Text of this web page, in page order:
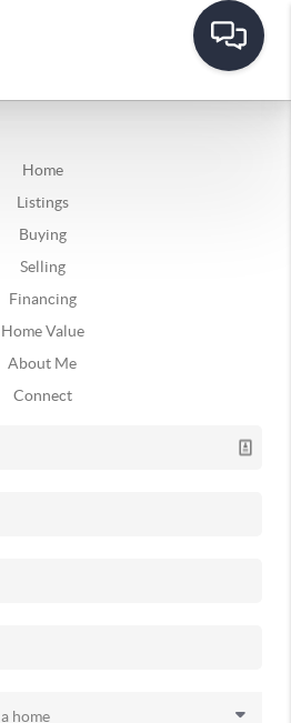
Home
Listings
Buying
Selling
Financing
Home Value
About Me
Connect